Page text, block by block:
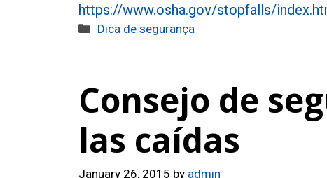
https://www.osha.gov/stopfalls/
Categories
Dica de segurança
Consejo de
las caídas
January 26, 2015 by admin